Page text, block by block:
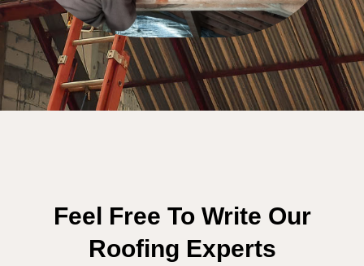
Feel Free To Write Our
Roofing Experts